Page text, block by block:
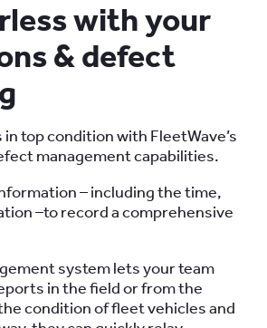
with your
& defect
top condition with FleetWave’s
management capabilities.
– including the time,
–to record a comprehensive
system lets your team
in the field or from the
condition of fleet vehicles and